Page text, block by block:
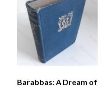
Barabbas: A Dream of